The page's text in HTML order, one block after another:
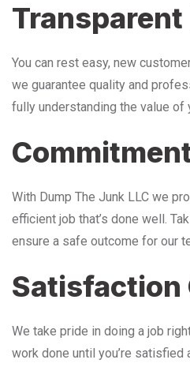
You can rest easy, new
we guarantee quality and
fully understanding the value of
With Dump The Junk LLC we
efficient job that’s done well.
ensure a safe outcome for our
Satisfaction
We take pride in doing a job
work done until you’re satisfied